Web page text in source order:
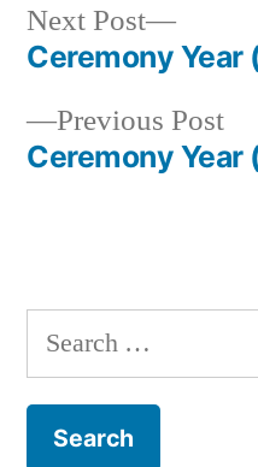
Post
navigation
Previous Post
Ceremony Year
Next Post
Next
post:
Ceremony Year
Search
for: